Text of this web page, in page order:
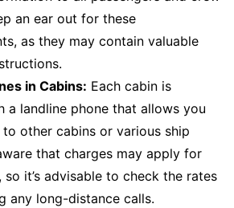
an ear out for these
as they may contain valuable
in Cabins: Each cabin is
a landline phone that allows you
other cabins or various ship
that charges may apply for
so it’s advisable to check the rates
any long-distance calls.